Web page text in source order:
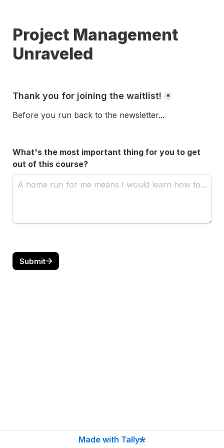
Project Management
Unraveled
Thank you for joining the waitlist! *
Before you run back to the newsletter...
What's the most important thing for you to get
out of this course?
Submit
Made with Tally